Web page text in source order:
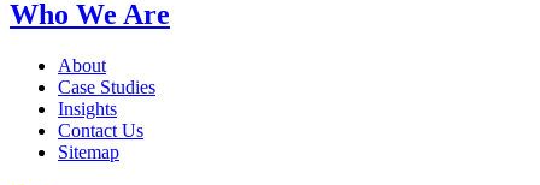
Who We Are
About
Case Studies
Insights
Contact Us
Sitemap